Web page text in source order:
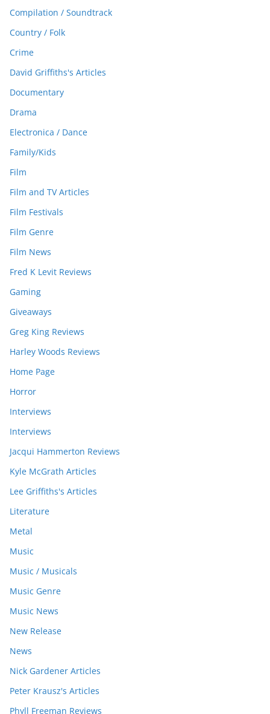
Compilation / Soundtrack
Country / Folk
Crime
David Griffiths's Articles
Documentary
Drama
Electronica / Dance
Family/Kids
Film
Film and TV Articles
Film Festivals
Film Genre
Film News
Fred K Levit Reviews
Gaming
Giveaways
Greg King Reviews
Harley Woods Reviews
Home Page
Horror
Interviews
Interviews
Jacqui Hammerton Reviews
Kyle McGrath Articles
Lee Griffiths's Articles
Literature
Metal
Music
Music / Musicals
Music Genre
Music News
New Release
News
Nick Gardener Articles
Peter Krausz's Articles
Phyll Freeman Reviews